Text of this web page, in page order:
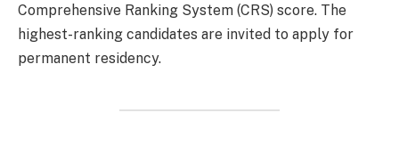
Comprehensive Ranking System (CRS) score. The
highest-ranking candidates are invited to apply for
permanent residency.